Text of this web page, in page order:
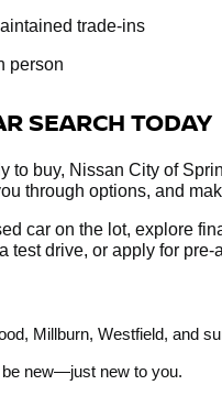
trade-ins
person
SEARCH TODAY
to buy, Nissan City of
through options, and
car on the lot, explore
test drive, or apply for
Millburn, Westfield, and
be new—just new to you.